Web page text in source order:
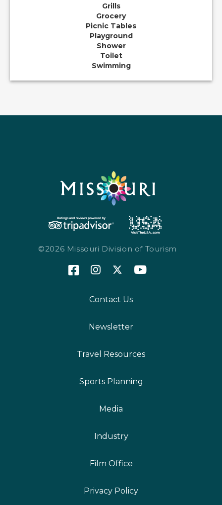
Grills
Grocery
Picnic Tables
Playground
Shower
Toilet
Swimming
©2026 Missouri Division of Tourism
Contact Us
Newsletter
Travel Resources
Sports Planning
Media
Industry
Film Office
Privacy Policy